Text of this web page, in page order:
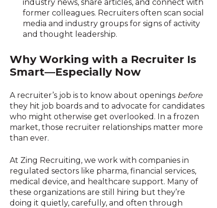
industry news, share articles, and connect with
former colleagues. Recruiters often scan social
media and industry groups for signs of activity
and thought leadership.
Why Working with a Recruiter Is
Smart—Especially Now
A recruiter’s job is to know about openings before
they hit job boards and to advocate for candidates
who might otherwise get overlooked. In a frozen
market, those recruiter relationships matter more
than ever.
At Zing Recruiting, we work with companies in
regulated sectors like pharma, financial services,
medical device, and healthcare support. Many of
these organizations are still hiring but they’re
doing it quietly, carefully, and often through